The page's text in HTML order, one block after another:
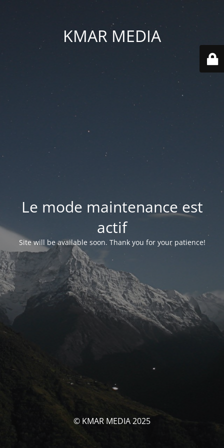
KMAR MEDIA
Le mode maintenance est
actif
Site will be available soon. Thank you for your patience!
© KMAR MEDIA 2025